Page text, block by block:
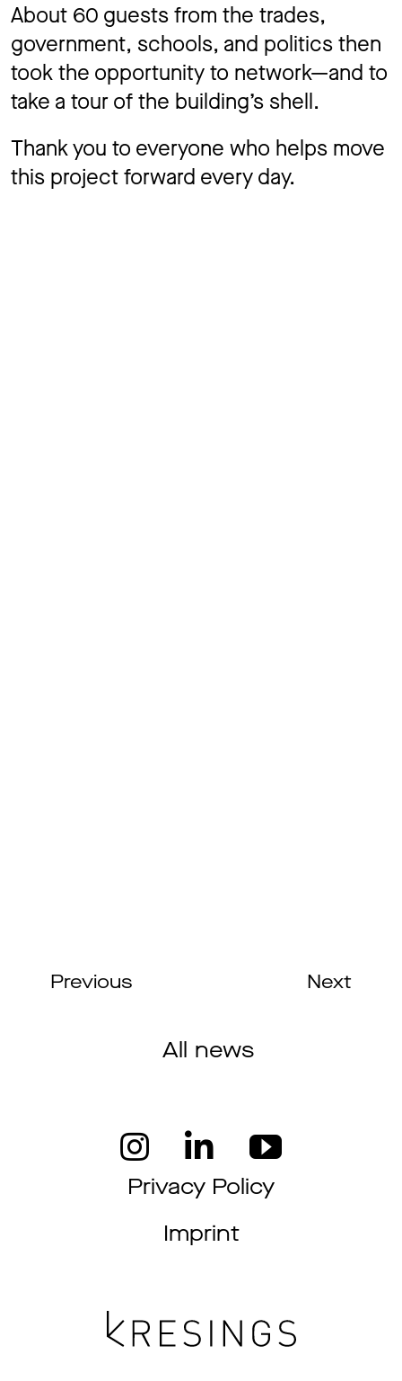
About 60 guests from the trades,
government, schools, and politics then
took the opportunity to network—and to
take a tour of the building’s shell.
Thank you to everyone who helps move
this project forward every day.
Previous Next
All news
Privacy Policy
Imprint